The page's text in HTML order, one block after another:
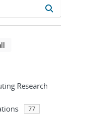
results
selected filters
Research
77